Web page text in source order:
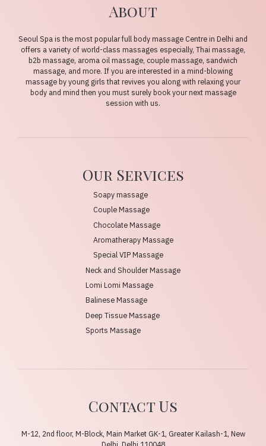
About
Seoul Spa is the most popular full body massage Centre in Delhi and
offers a variety of world-class massages especially, Thai massage,
b2b massage, aroma oil massage, couple massage, sandwich
massage, and more. If you are interested in a mind-blowing
massage by young girls that revives you along with relaxing your
body and mind then you must surely book your next massage
session with us.
Our Services
Soapy massage
Couple Massage
Chocolate Massage
Aromatherapy Massage
Special VIP Massage
Neck and Shoulder Massage
Lomi Lomi Massage
Balinese Massage
Deep Tissue Massage
Sports Massage
Contact Us
M-12, 2nd floor, M-Block, Main Market GK-1, Greater Kailash-1, New
Delhi, Delhi 110048